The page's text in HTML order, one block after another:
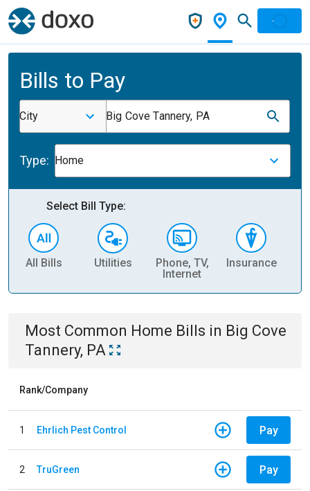
Bills to Pay
City Big Cove Tannery, PA
Type: Home
Select Bill Type:
All Bills Utilities
Phone, TV,
Internet
Insurance
Most Common Home Bills in Big Cove
Tannery, PA
Rank/Company
1 Ehrlich Pest Control Pay
2 TruGreen Pay